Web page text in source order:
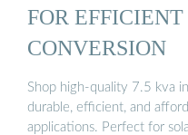
FOR EFFICIENT
CONVERSION
Shop high-quality 7.5 kva
durable, efficient, and
applications. Perfect for